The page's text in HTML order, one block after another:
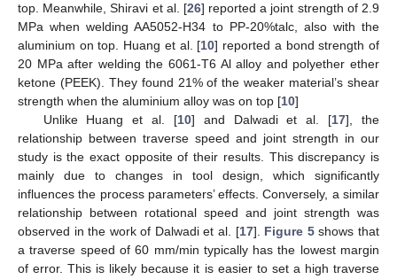
top. Meanwhile, Shiravi et al. [26] reported a joint strength of 2.9
MPa when welding AA5052-H34 to PP-20%talc, also with the
aluminium on top. Huang et al. [10] reported a bond strength of
20 MPa after welding the 6061-T6 Al alloy and polyether ether
ketone (PEEK). They found 21% of the weaker material’s shear
strength when the aluminium alloy was on top [10]
Unlike Huang et al. [10] and Dalwadi et al. [17], the
relationship between traverse speed and joint strength in our
study is the exact opposite of their results. This discrepancy is
mainly due to changes in tool design, which significantly
influences the process parameters’ effects. Conversely, a similar
relationship between rotational speed and joint strength was
observed in the work of Dalwadi et al. [17]. Figure 5shows that
a traverse speed of 60 mm/min typically has the lowest margin
of error. This is likely because it is easier to set a high traverse